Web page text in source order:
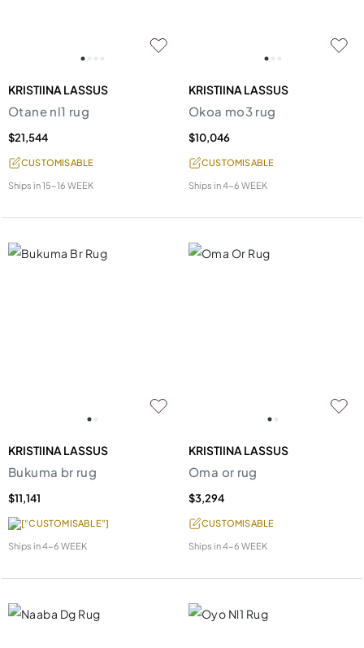
KRISTIINA LASSUS
Otane nl1 rug
$21,544
CUSTOMISABLE
Ships in15-16 WEEK
KRISTIINA LASSUS
Okoa mo3 rug
$10,046
CUSTOMISABLE
Ships in4-6 WEEK
KRISTIINA LASSUS
Bukuma br rug
$11,141
["CUSTOMISABLE"]
Ships in4-6 WEEK
KRISTIINA LASSUS
Oma or rug
$3,294
CUSTOMISABLE
Ships in4-6 WEEK